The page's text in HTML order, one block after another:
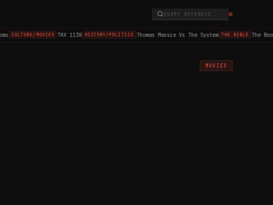
QUERY DATABASE...
CULTURE/MOVIES THX 1138 HISTORY/POLITICS Thomas Massie Vs The System THE BIBLE The Book
MOVIES